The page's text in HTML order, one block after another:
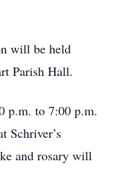
will be held
Parish Hall.
p.m. to 7:00 p.m.
Schriver’s
and rosary will